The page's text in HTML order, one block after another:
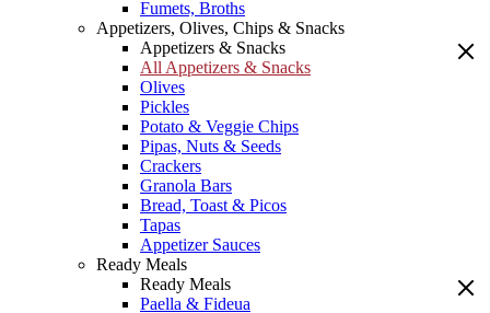
Fumets, Broths
Appetizers, Olives, Chips & Snacks
Appetizers & Snacks
All Appetizers & Snacks
Olives
Pickles
Potato & Veggie Chips
Pipas, Nuts & Seeds
Crackers
Granola Bars
Bread, Toast & Picos
Tapas
Appetizer Sauces
Ready Meals
Ready Meals
Paella & Fideua